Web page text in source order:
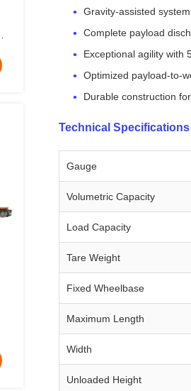
Gravity-assisted
Complete payload
Exceptional agility with
Optimized payload-to-
Durable construction
Technical Specifications
Gauge
Volumetric Capacity
Load Capacity
Tare Weight
Fixed Wheelbase
Maximum Length
Width
Unloaded Height